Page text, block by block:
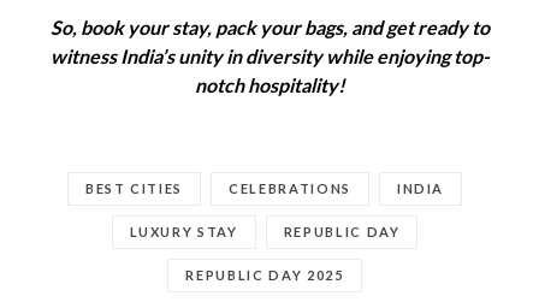
So, book your stay, pack your bags, and get ready to
witness India’s unity in diversity while enjoying top-
notch hospitality!
BEST CITIES CELEBRATIONS INDIA
LUXURY STAY REPUBLIC DAY
REPUBLIC DAY 2025